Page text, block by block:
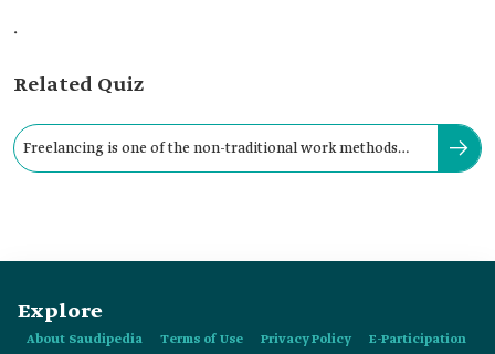
.
Related Quiz
Freelancing is one of the non-traditional work methods
Explore
About Saudipedia Terms of Use Privacy Policy
E-Participation